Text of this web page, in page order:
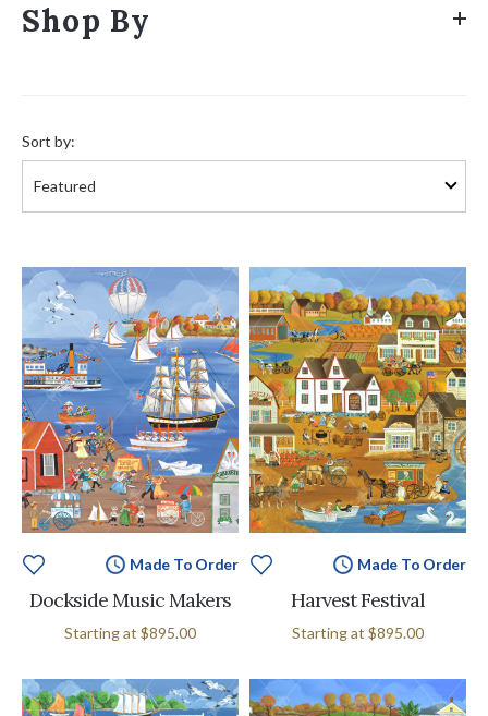
Shop By
by:
Sort by:
Made To Order
Dockside Music Makers
Starting at $895.00
Made To Order
Harvest Festival
Starting at $895.00